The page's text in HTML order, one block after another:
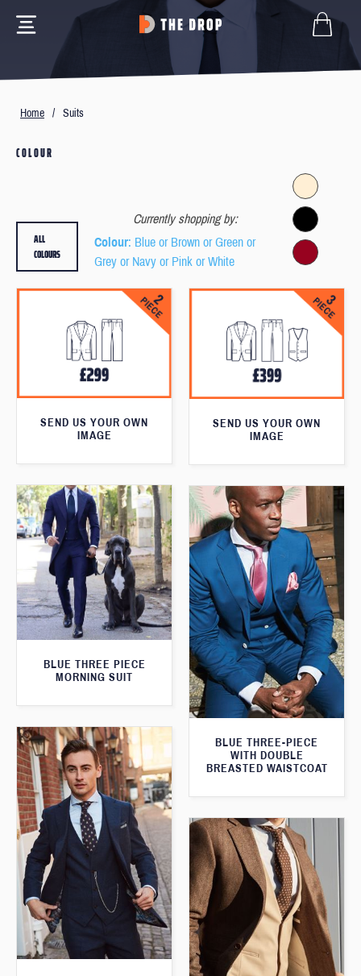
Home / Suits
COLOUR
Currently shopping by:
Colour: Blue or Brown or Green or
Grey or Navy or Pink or White
ALL
COLOURS
SEND US YOUR OWN
IMAGE
SEND US YOUR OWN
IMAGE
BLUE THREE PIECE
MORNING SUIT
BLUE THREE-PIECE
WITH DOUBLE
BREASTED WAISTCOAT